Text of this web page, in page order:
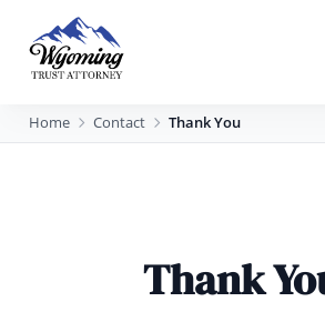
Home Contact Thank You
Thank